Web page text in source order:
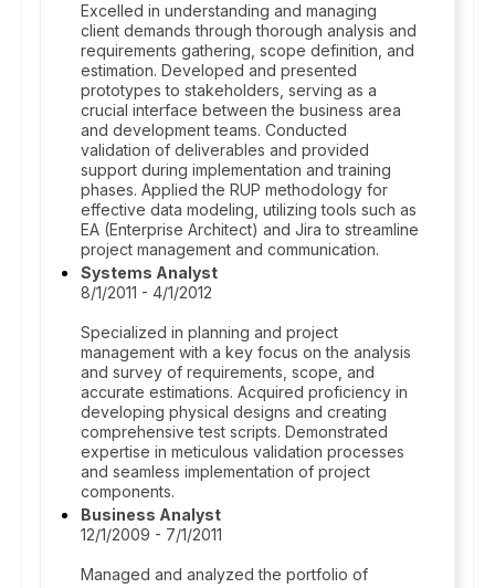
Excelled in understanding and managing
client demands through thorough analysis and
requirements gathering, scope definition, and
estimation. Developed and presented
prototypes to stakeholders, serving as a
crucial interface between the business area
and development teams. Conducted
validation of deliverables and provided
support during implementation and training
phases. Applied the RUP methodology for
effective data modeling, utilizing tools such as
EA (Enterprise Architect) and Jira to streamline
project management and communication.
Systems Analyst
8/1/2011 - 4/1/2012
Specialized in planning and project
management with a key focus on the analysis
and survey of requirements, scope, and
accurate estimations. Acquired proficiency in
developing physical designs and creating
comprehensive test scripts. Demonstrated
expertise in meticulous validation processes
and seamless implementation of project
components.
Business Analyst
12/1/2009 - 7/1/2011
Managed and analyzed the portfolio of